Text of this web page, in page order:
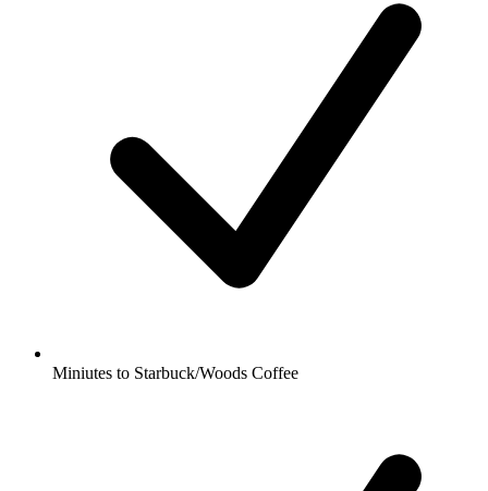
Miniutes to Starbuck/Woods Coffee